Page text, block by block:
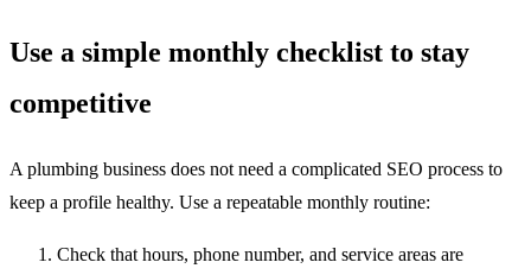
Use a simple monthly checklist to stay
competitive
A plumbing business does not need a complicated SEO process to
keep a profile healthy. Use a repeatable monthly routine:
Check that hours, phone number, and service areas are